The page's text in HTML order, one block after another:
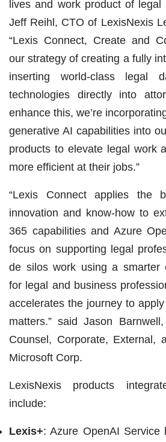
lives and work product of legal
Jeff Reihl, CTO of LexisNexis
“Lexis Connect, Create and
our strategy of creating a fully
inserting world-class legal
technologies directly into
enhance this, we’re
generative AI capabilities into
products to elevate legal work
more efficient at their jobs.”
“Lexis Connect applies the
innovation and know-how to
365 capabilities and Azure
focus on supporting legal
de silos work using a smarter
for legal and business
accelerates the journey to
matters.” said Jason
Counsel, Corporate, External,
Microsoft Corp.
LexisNexis products
include:
Lexis+: Azure OpenAI Service